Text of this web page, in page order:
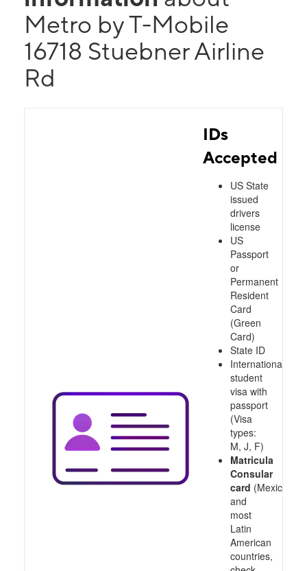
Metro by T-Mobile
16718 Stuebner Airline
Rd
IDs
Accepted
US State
issued
drivers
license
US
Passport
or
Permanent
Resident
Card
(Green
Card)
State ID
International
student
visa with
passport
(Visa
types:
M, J, F)
Matricula
Consular
card (Mexico
and
most
Latin
American
countries,